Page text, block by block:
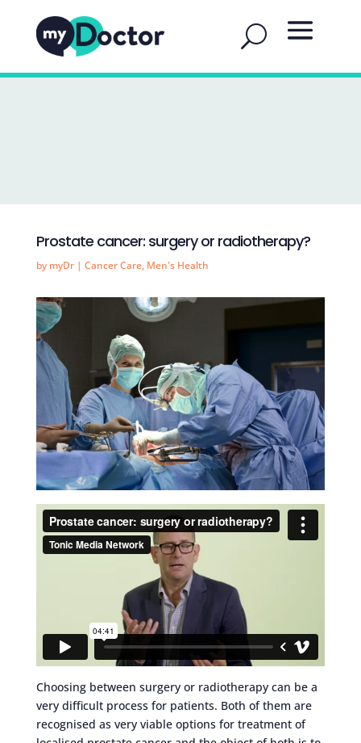
Prostate cancer: surgery or radiotherapy?
by myDr| Cancer Care, Men's Health
Choosing between surgery or radiotherapy can be a
very difficult process for patients. Both of them are
recognised as very viable options for treatment of